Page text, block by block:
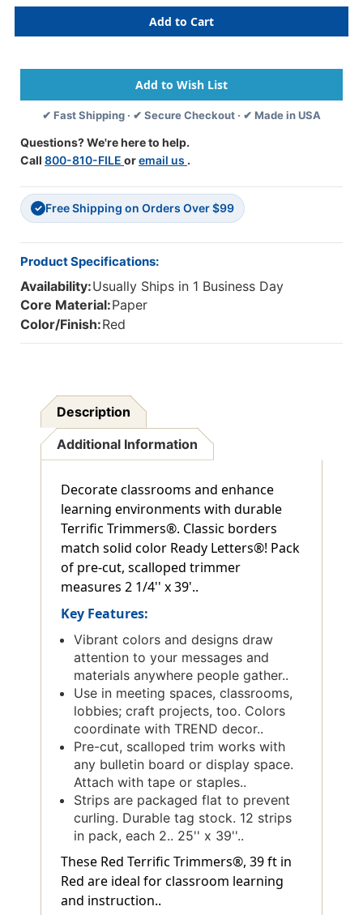
Red
Terrific
Trimmers,
Ft
Red
Terrific
Trimmers,
Ft
✔ Fast Shipping · ✔ Secure Checkout · ✔ Made in USA
Questions? We're here to help.
Call 800-810-FILE oremail us .
✓ Free Shipping on Orders Over $99
Product Specifications:
Availability:Usually Ships in 1 Business Day
Core Material:Paper
Color/Finish:Red
Description
Additional Information
Decorate classrooms and enhance
learning environments with durable
Terrific Trimmers®. Classic borders
match solid color Ready Letters®! Pack
of pre-cut, scalloped trimmer
measures 2 1/4'' x 39'..
Key Features:
Vibrant colors and designs draw
attention to your messages and
materials anywhere people gather..
Use in meeting spaces, classrooms,
lobbies; craft projects, too. Colors
coordinate with TREND decor..
Pre-cut, scalloped trim works with
any bulletin board or display space.
Attach with tape or staples..
Strips are packaged flat to prevent
curling. Durable tag stock. 12 strips
in pack, each 2.. 25'' x 39''..
These Red Terrific Trimmers®, 39 ft in
Red are ideal for classroom learning
and instruction..